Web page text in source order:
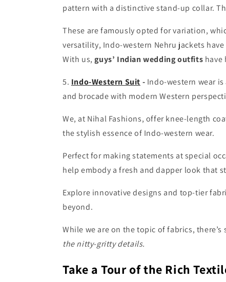
pattern with a distinctive stand-up collar.
These are famously opted for variation,
versatility, Indo-western Nehru jackets
With us,guys’ Indian wedding outfits have
5. Indo-Western Suit - Indo-western wear
and brocade with modern Western
We, at Nihal Fashions, offerknee-length
the stylish essence of Indo-western wear.
Perfect for making statements at special
help embody a fresh and dapper look that
Explore innovative designs and top-tier
beyond.
While we are on the topic of fabrics,
the nitty-gritty details.
Take a Tour of the Rich